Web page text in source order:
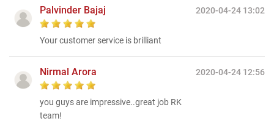
2020-04-24 13:02
Palvinder Bajaj
Your customer service is brilliant
2020-04-24 12:56
Nirmal Arora
you guys are impressive..great job RK
team!